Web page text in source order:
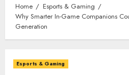
Home
Esports & Gaming
Why Smarter In-Game Companions
Generation
Esports & Gaming